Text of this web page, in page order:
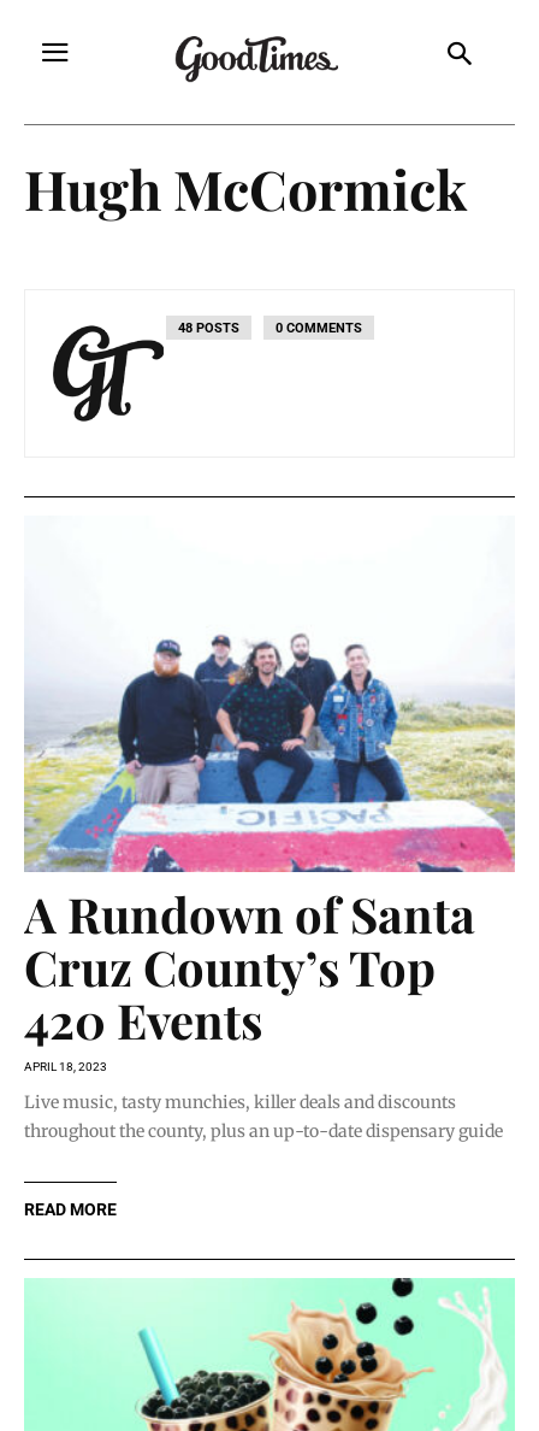
Hugh McCormick
48 POSTS 0 COMMENTS
A Rundown of Santa
Cruz County’s Top
420 Events
APRIL 18, 2023
Live music, tasty munchies, killer deals and discounts
throughout the county, plus an up-to-date dispensary guide
READ MORE